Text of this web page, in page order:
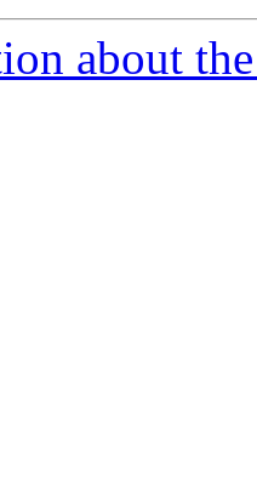
about